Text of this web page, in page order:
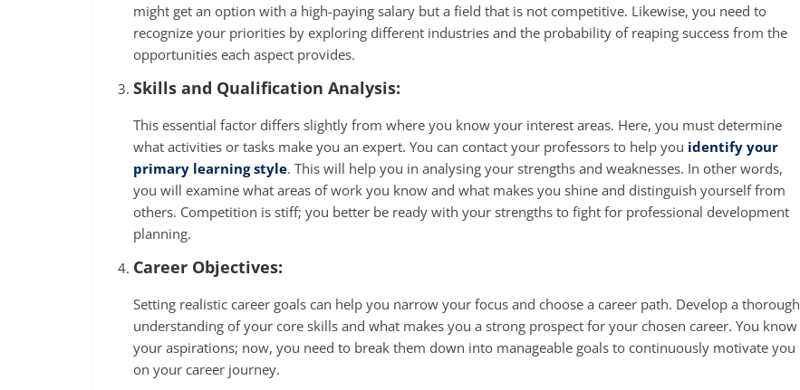
might get an option with a high-paying salary but a field that is not competitive. Likewise, you need to
recognize your priorities by exploring different industries and the probability of reaping success from the
opportunities each aspect provides.
Skills and Qualification Analysis:
This essential factor differs slightly from where you know your interest areas. Here, you must determine
what activities or tasks make you an expert. You can contact your professors to help you identify your
primary learning style. This will help you in analysing your strengths and weaknesses. In other words,
you will examine what areas of work you know and what makes you shine and distinguish yourself from
others. Competition is stiff; you better be ready with your strengths to fight for professional development
planning.
Career Objectives:
Setting realistic career goals can help you narrow your focus and choose a career path. Develop a thorough
understanding of your core skills and what makes you a strong prospect for your chosen career. You know
your aspirations; now, you need to break them down into manageable goals to continuously motivate you
on your career journey.